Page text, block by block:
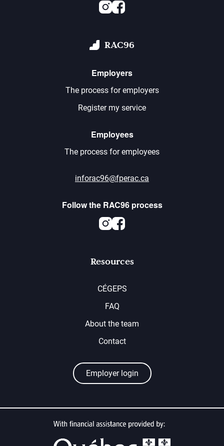
Instagram
Facebook
RAC96
Employers
The process for employers
Register my service
Employees
The process for employees
inforac96@fperac.ca
Follow the RAC96 process
Instagram
Facebook
Resources
CÉGEPS
FAQ
About the team
Contact
Employer login